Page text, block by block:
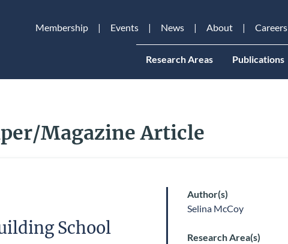
Membership Events News About Careers
Research Areas Publications
Magazine Article
School
Author(s)
Selina McCoy
Research Area(s)